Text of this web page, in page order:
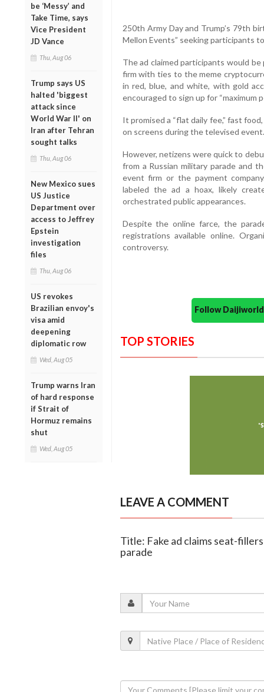
be ‘Messy’ and
Take Time, says
Vice President
JD Vance
Thu, Aug 06
Trump says US
halted 'biggest
attack since
World War II' on
Iran after Tehran
sought talks
Thu, Aug 06
New Mexico sues
US Justice
Department over
access to Jeffrey
Epstein
investigation
files
Thu, Aug 06
US revokes
Brazilian envoy's
visa amid
deepening
diplomatic row
Wed, Aug 05
Trump warns Iran
of hard response
if Strait of
Hormuz remains
shut
Wed, Aug 05
250th Army Day and Trump’s 79th
Mellon Events” seeking participants
The ad claimed participants would be
firm with ties to the meme
in red, blue, and white, with gold
encouraged to sign up for “maximum
It promised a “flat daily fee,” fast
on screens during the televised event.
However, netizens were quick to
from a Russian military parade and
event firm or the payment
labeled the ad a hoax, likely
orchestrated public appearances.
Despite the online farce, the
registrations available online.
controversy.
Follow
TOP STORIES
LEAVE A COMMENT
Title: Fake ad claims seat-
parade